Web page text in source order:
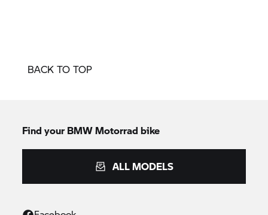
BACK TO TOP
Find your BMW Motorrad bike
ALL MODELS